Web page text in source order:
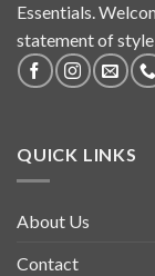
Essentials.
statement of
QUICK LINKS
About Us
Contact